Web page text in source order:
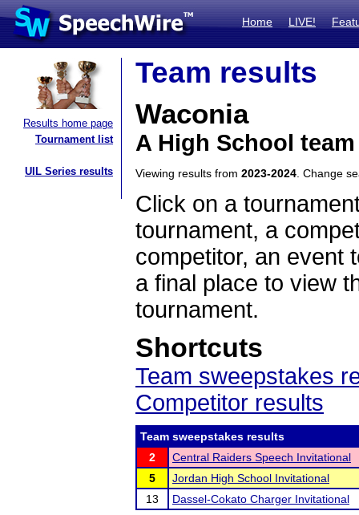
Home LIVE!
Results home page
Tournament list
UIL Series results
Team results
Waconia
A High School
Viewing results from 2023-2024 . Change
Click on a
tournament, a
competitor, an event
a final place to view
tournament.
Shortcuts
Team sweepstakes
Competitor results
Team sweepstakes results
2
Central Raiders Speech Invitational
5
Jordan High School Invitational
13
Dassel-Cokato Charger Invitational